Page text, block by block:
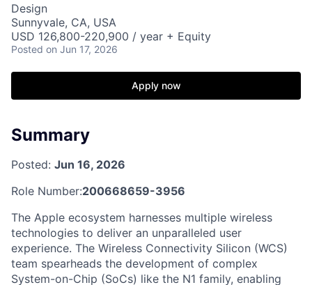
Design
Sunnyvale, CA, USA
USD 126,800-220,900 / year + Equity
Posted on Jun 17, 2026
Apply now
Summary
Posted: Jun 16, 2026
Role Number:200668659-3956
The Apple ecosystem harnesses multiple wireless
technologies to deliver an unparalleled user
experience. The Wireless Connectivity Silicon (WCS)
team spearheads the development of complex
System-on-Chip (SoCs) like the N1 family, enabling